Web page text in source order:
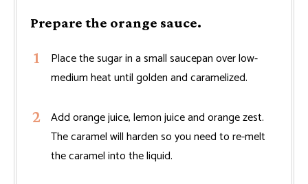
Prepare the orange sauce.
Place the sugar in a small saucepan over low-
medium heat until golden and caramelized.
Add orange juice, lemon juice and orange zest.
The caramel will harden so you need to re-melt
the caramel into the liquid.